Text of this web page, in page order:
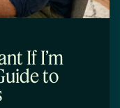
If I’m
to